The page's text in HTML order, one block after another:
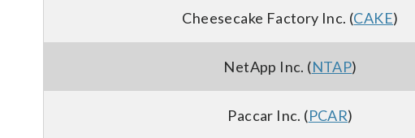
Cheesecake Factory Inc. (CAKE)
NetApp Inc. (NTAP)
Paccar Inc. (PCAR)